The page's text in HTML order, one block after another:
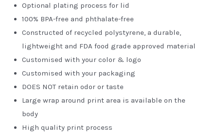
Optional plating process for lid
100% BPA-free and phthalate-free
Constructed of recycled polystyrene, a durable,
lightweight and FDA food grade approved material
Customised with your color & logo
Customised with your packaging
DOES NOT retain odor or taste
Large wrap around print area is available on the
body
High quality print process